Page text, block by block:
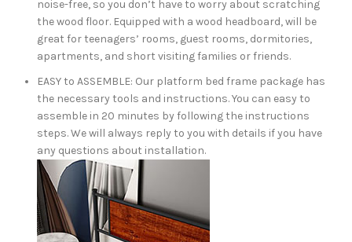
noise-free, so you don’t have to worry about scratching
the wood floor. Equipped with a wood headboard, will be
great for teenagers’ rooms, guest rooms, dormitories,
apartments, and short visiting families or friends.
EASY to ASSEMBLE: Our platform bed frame package has
the necessary tools and instructions. You can easy to
assemble in 20 minutes by following the instructions
steps. We will always reply to you with details if you have
any questions about installation.